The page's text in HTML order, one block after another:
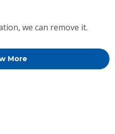
we can remove it.
More